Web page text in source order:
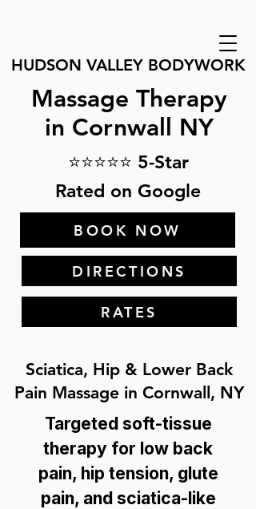
HUDSON VALLEY BODYWORK
Massage Therapy
in Cornwall NY
BOOK NOW
RATES
⭐⭐⭐⭐⭐ 5-Star
Rated on Google
DIRECTIONS
Sciatica, Hip & Lower Back
Pain Massage in Cornwall, NY
Targeted soft-tissue
therapy for low back
pain, hip tension, glute
pain, and sciatica-like